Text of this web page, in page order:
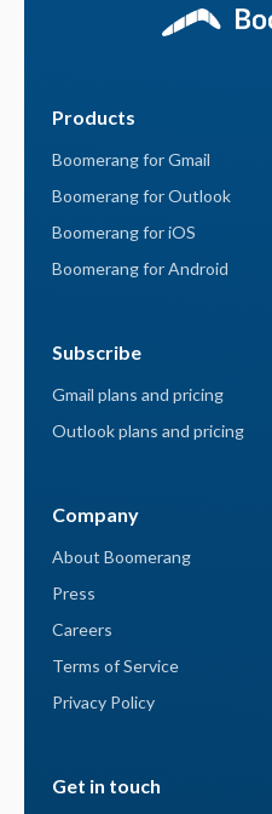
Products
Boomerang for Gmail
Boomerang for Outlook
Boomerang for iOS
Boomerang for Android
Subscribe
Gmail plans and pricing
Outlook plans and pricing
Company
About Boomerang
Press
Careers
Terms of Service
Privacy Policy
Get in touch